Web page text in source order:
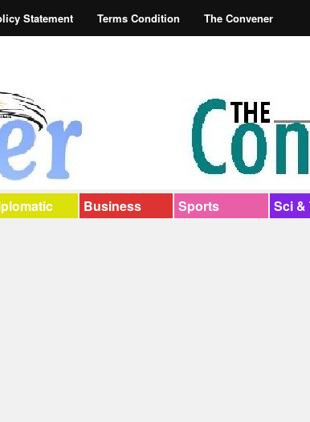
Statement Terms Condition The Convener
Business Sports Sci &